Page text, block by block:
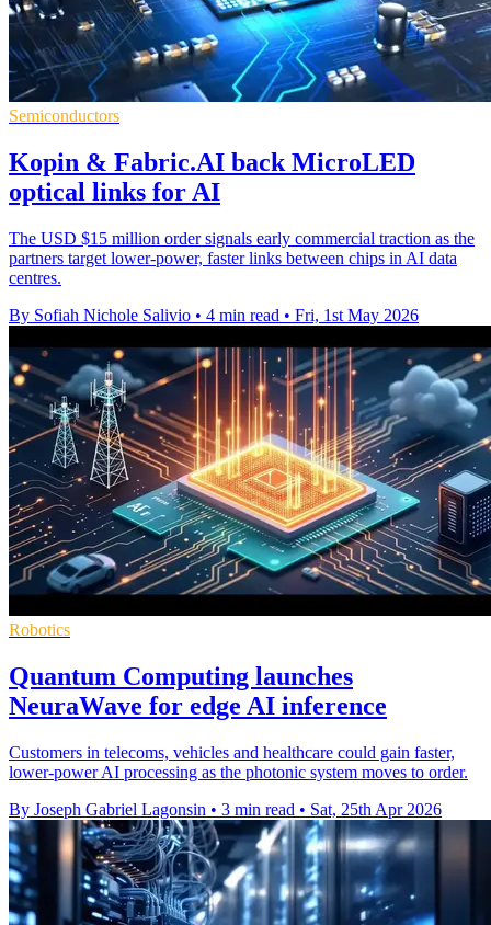
Semiconductors
Kopin & Fabric.AI back MicroLED
optical links for AI
The USD $15 million order signals early commercial traction as the
partners target lower-power, faster links between chips in AI data
centres.
By Sofiah Nichole Salivio • 4 min read • Fri, 1st May 2026
Robotics
Quantum Computing launches
NeuraWave for edge AI inference
Customers in telecoms, vehicles and healthcare could gain faster,
lower-power AI processing as the photonic system moves to order.
By Joseph Gabriel Lagonsin • 3 min read • Sat, 25th Apr 2026